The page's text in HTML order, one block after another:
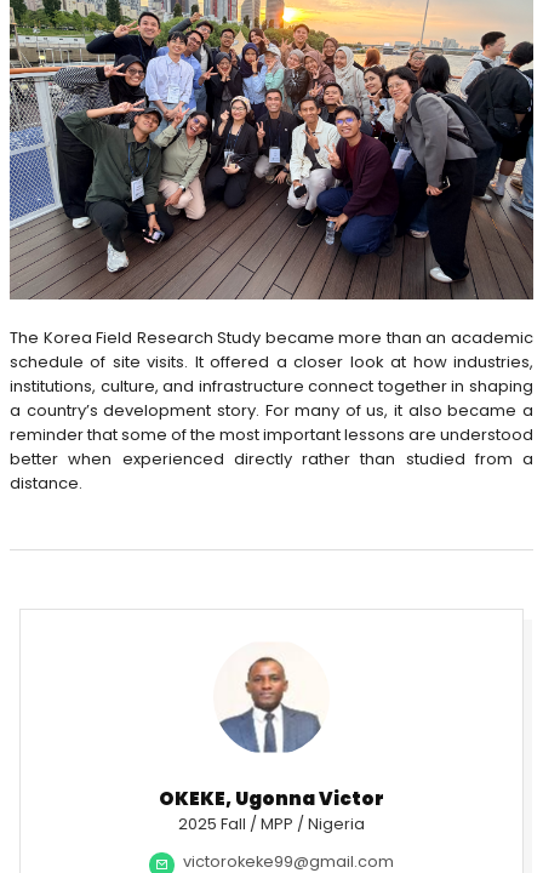
The Korea Field Research Study became more than an academic
schedule of site visits. It offered a closer look at how industries,
institutions, culture, and infrastructure connect together in shaping
a country’s development story. For many of us, it also became a
reminder that some of the most important lessons are understood
better when experienced directly rather than studied from a
distance.
OKEKE, Ugonna Victor
2025 Fall / MPP / Nigeria
victorokeke99@gmail.com